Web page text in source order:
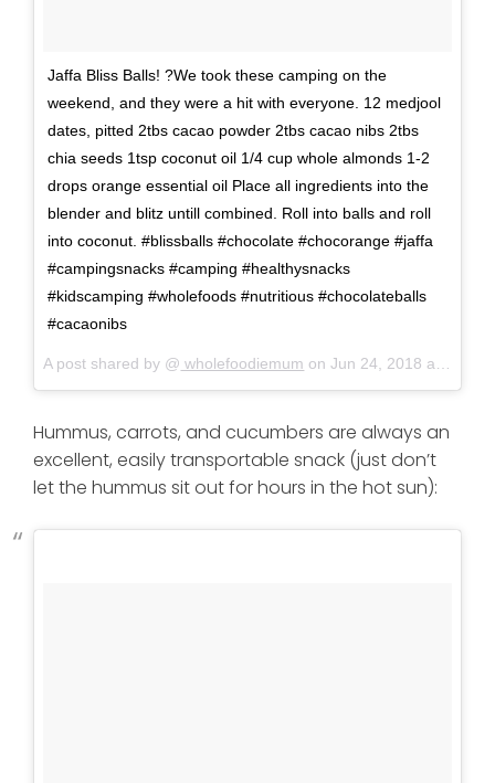
Jaffa Bliss Balls! ?We took these camping on the
weekend, and they were a hit with everyone. 12 medjool
dates, pitted 2tbs cacao powder 2tbs cacao nibs 2tbs
chia seeds 1tsp coconut oil 1/4 cup whole almonds 1-2
drops orange essential oil Place all ingredients into the
blender and blitz untill combined. Roll into balls and roll
into coconut. #blissballs #chocolate #chocorange #jaffa
#campingsnacks #camping #healthysnacks
#kidscamping #wholefoods #nutritious #chocolateballs
#cacaonibs
A post shared by @ wholefoodiemum onJun 24, 2018 at 12:06am PDT
Hummus, carrots, and cucumbers are always an
excellent, easily transportable snack (just don’t
let the hummus sit out for hours in the hot sun):